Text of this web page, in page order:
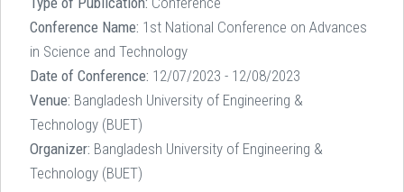
Conference Name: 1st National Conference on Advances
in Science and Technology
Date of Conference: 12/07/2023 - 12/08/2023
Venue: Bangladesh University of Engineering &
Technology (BUET)
Organizer: Bangladesh University of Engineering &
Technology (BUET)